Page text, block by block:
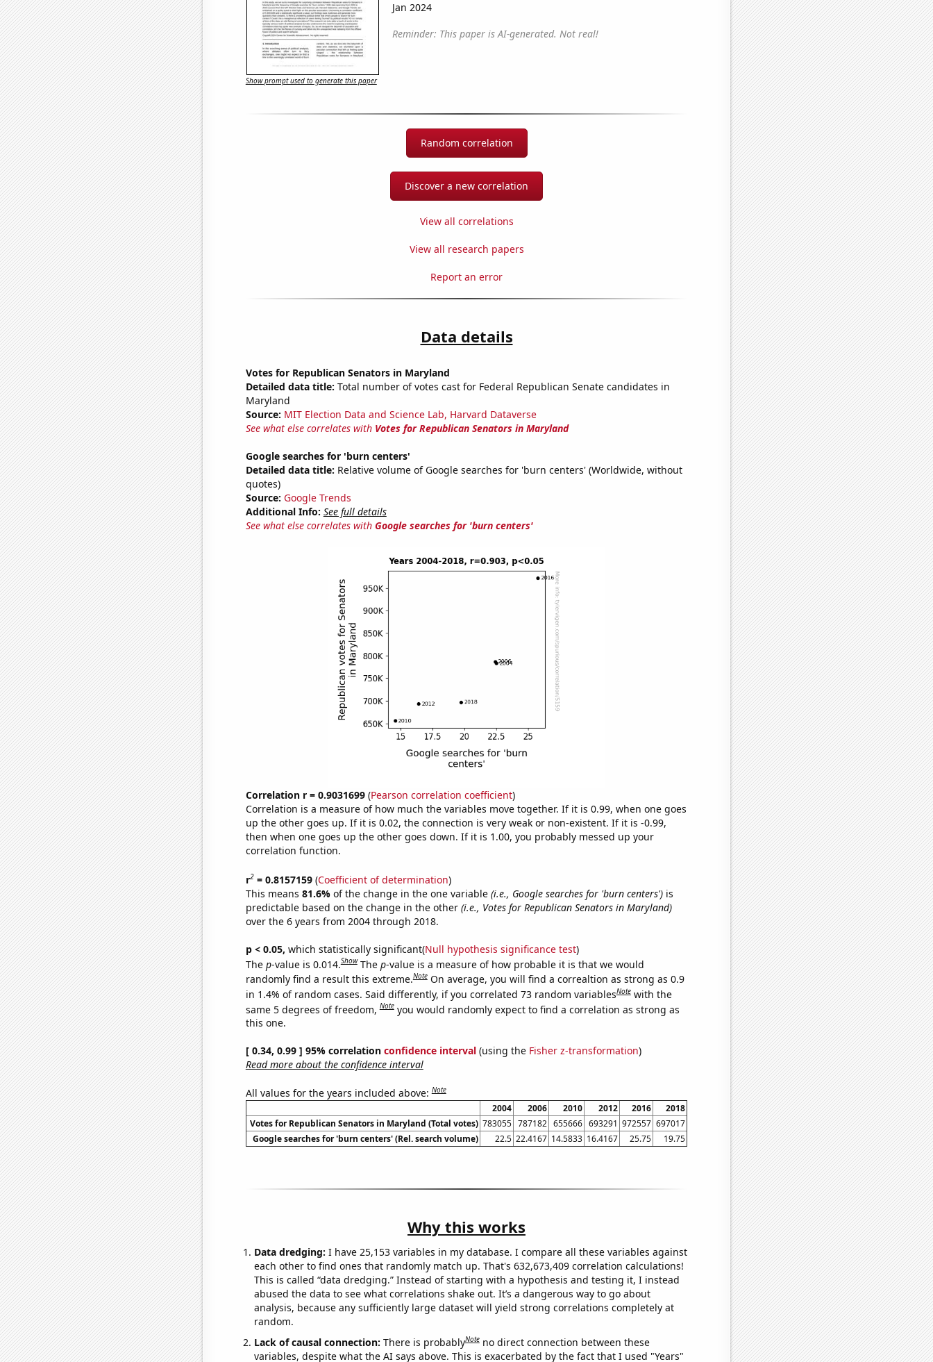
Jan 2024
Reminder: This paper is AI-generated. Not real!
Show prompt used to generate this paper
Random correlation
Discover a new correlation
View all correlations
View all research papers
Report an error
Data details
Votes for Republican Senators in Maryland
Detailed data title: Total number of votes cast for Federal Republican Senate candidates in
Maryland
Source: MIT Election Data and Science Lab, Harvard Dataverse
See what else correlates with Votes for Republican Senators in Maryland
Google searches for 'burn centers'
Detailed data title: Relative volume of Google searches for 'burn centers' (Worldwide, without
quotes)
Source: Google Trends
Additional Info: See full details
See what else correlates with Google searches for 'burn centers'
Correlation r = 0.9031699(Pearson correlation coefficient)
Correlation is a measure of how much the variables move together. If it is 0.99, when one goes
up the other goes up. If it is 0.02, the connection is very weak or non-existent. If it is -0.99,
then when one goes up the other goes down. If it is 1.00, you probably messed up your
correlation function.
r2= 0.8157159(Coefficient of determination)
This means 81.6% of the change in the one variable (i.e., Google searches for 'burn centers')is
predictable based on the change in the other (i.e., Votes for Republican Senators in Maryland)
over the 6 years from 2004 through 2018.
p < 0.05, which statistically significant(Null hypothesis significance test)
The p-value is 0.014.Show The p-value is a measure of how probable it is that we would
randomly find a result this extreme.Note On average, you will find a correaltion as strong as 0.9
in 1.4% of random cases. Said differently, if you correlated 73 random variablesNote with the
same 5 degrees of freedom,Note you would randomly expect to find a correlation as strong as
this one.
[ 0.34, 0.99 ] 95% correlation confidence interval(using the Fisher z-transformation)
Read more about the confidence interval
All values for the years included above:Note
2004 2006 2010 2012 2016
2018
Votes for Republican Senators in Maryland (Total votes) 783055 787182 655666 693291 972557 697017
Google searches for 'burn centers' (Rel. search volume)
22.5 22.4167 14.5833 16.4167 25.75 19.75
Why this works
Data dredging: I have 25,153 variables in my database. I compare all these variables against
each other to find ones that randomly match up. That's 632,673,409 correlation calculations!
This is called “data dredging.” Instead of starting with a hypothesis and testing it, I instead
abused the data to see what correlations shake out. It’s a dangerous way to go about
analysis, because any sufficiently large dataset will yield strong correlations completely at
random.
Lack of causal connection: There is probablyNote no direct connection between these
variables, despite what the AI says above. This is exacerbated by the fact that I used "Years"